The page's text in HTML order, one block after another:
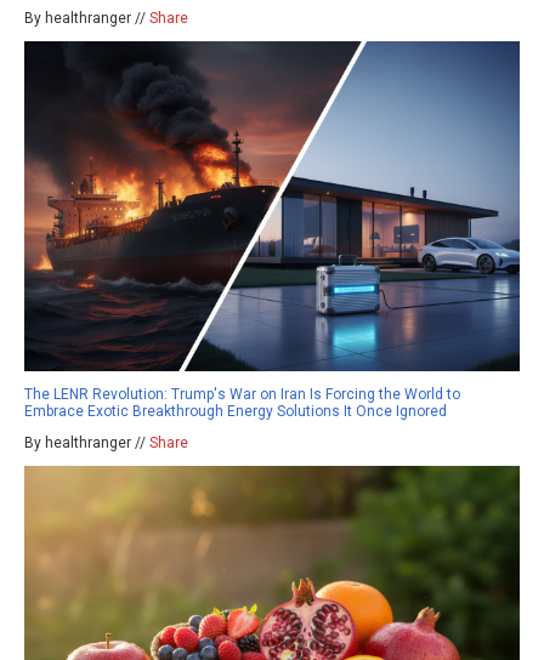
By healthranger // Share
The LENR Revolution: Trump's War on Iran Is Forcing the World to
Embrace Exotic Breakthrough Energy Solutions It Once Ignored
By healthranger // Share